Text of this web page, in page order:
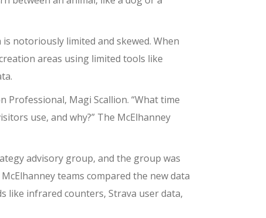
notoriously limited and skewed. When
areas using limited tools like
Professional, Magi Scallion. “What time
use, and why?” The McElhanney
advisory group, and the group was
teams compared the new data
like infrared counters, Strava user data,